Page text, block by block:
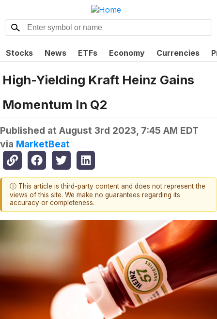
Stocks News ETFs Economy Currencies
High-Yielding Kraft Heinz Gains
Momentum In Q2
Published at August 3rd 2023, 7:45 AM EDT
via MarketBeat
ⓘ This article is third-party content and does not represent the
views of this site. We make no guarantees regarding its
accuracy or completeness.